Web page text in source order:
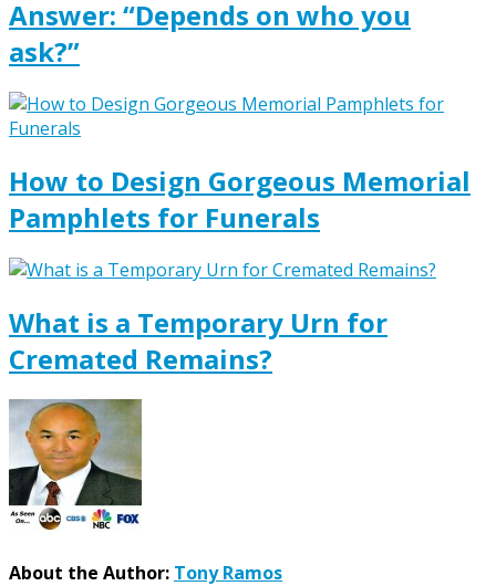
Answer: “Depends on who you
ask?”
How to Design Gorgeous Memorial
Pamphlets for Funerals
What is a Temporary Urn for
Cremated Remains?
About the Author: Tony Ramos